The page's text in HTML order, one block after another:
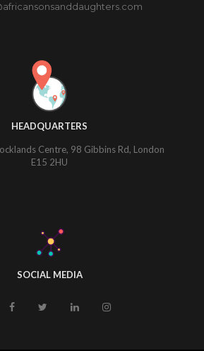
HEADQUARTERS
Centre, 98 Gibbins Rd, London
E15 2HU
SOCIAL MEDIA